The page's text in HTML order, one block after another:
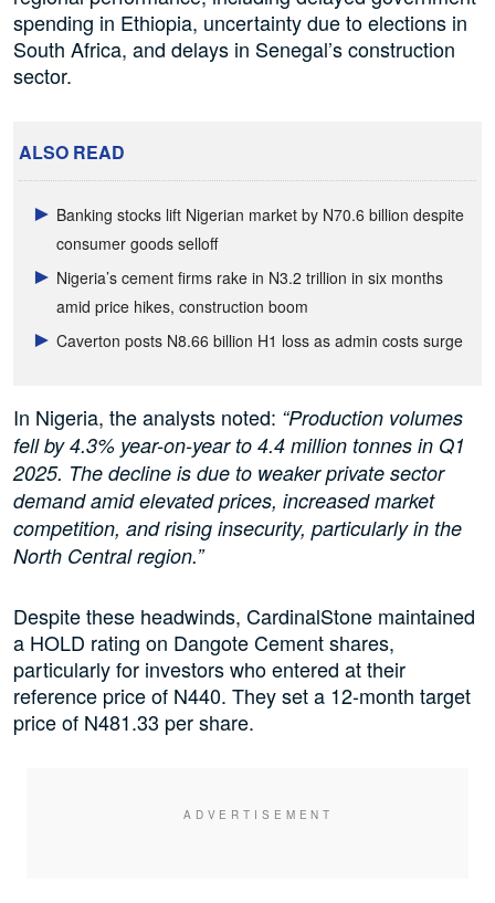
spending in Ethiopia, uncertainty due to elections in
South Africa, and delays in Senegal’s construction
sector.
ALSO READ
Banking stocks lift Nigerian market by N70.6 billion despite
consumer goods selloff
Nigeria’s cement firms rake in N3.2 trillion in six months
amid price hikes, construction boom
Caverton posts N8.66 billion H1 loss as admin costs surge
In Nigeria, the analysts noted: “Production volumes
fell by 4.3% year-on-year to 4.4 million tonnes in Q1
2025. The decline is due to weaker private sector
demand amid elevated prices, increased market
competition, and rising insecurity, particularly in the
North Central region.”
Despite these headwinds, CardinalStone maintained
a HOLD rating on Dangote Cement shares,
particularly for investors who entered at their
reference price of N440. They set a 12-month target
price of N481.33 per share.